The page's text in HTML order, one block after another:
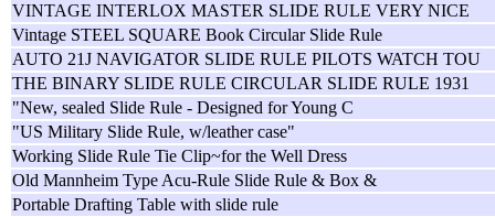
VINTAGE INTERLOX MASTER SLIDE RULE VERY NICE
Vintage STEEL SQUARE Book Circular Slide Rule
AUTO 21J NAVIGATOR SLIDE RULE PILOTS WATCH TOU
THE BINARY SLIDE RULE CIRCULAR SLIDE RULE 1931
"New, sealed Slide Rule - Designed for Young C
"US Military Slide Rule, w/leather case"
Working Slide Rule Tie Clip~for the Well Dress
Old Mannheim Type Acu-Rule Slide Rule & Box &
Portable Drafting Table with slide rule